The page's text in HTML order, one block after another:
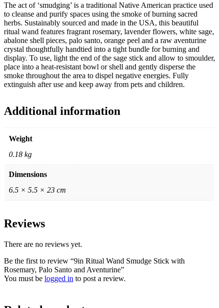
The act of ‘smudging’ is a traditional Native American practice used
to cleanse and purify spaces using the smoke of burning sacred
herbs. Sustainably sourced and made in the USA, this beautiful
ritual wand features fragrant rosemary, lavender flowers, white sage,
abalone shell pieces, palo santo, orange peel and a raw aventurine
crystal thoughtfully handtied into a tight bundle for burning and
display. To use, light the end of the sage stick and allow to smoulder,
place into a heat-resistant bowl or shell and gently disperse the
smoke throughout the area to dispel negative energies. Fully
extinguish after use and keep away from pets and children.
Additional information
Weight
0.18 kg
Dimensions
6.5 × 5.5 × 23 cm
Reviews
There are no reviews yet.
Be the first to review “9in Ritual Wand Smudge Stick with
Rosemary, Palo Santo and Aventurine”
You must be logged in to post a review.